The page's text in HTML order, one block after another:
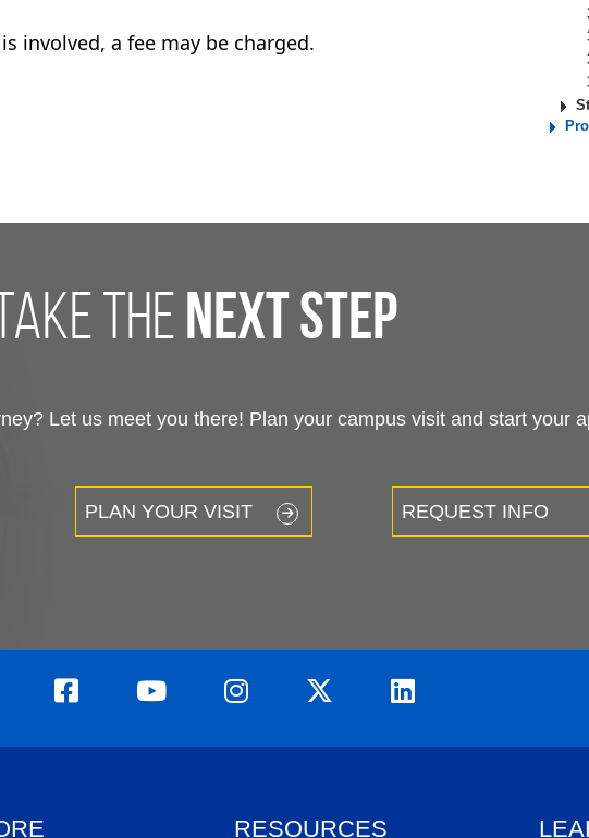
involved, a fee may be charged.
thenext step
Let us meet you there! Plan your campus visit and start your
PLAN YOUR VISIT REQUEST INFO
RESOURCES